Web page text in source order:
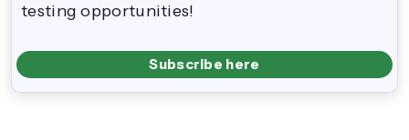
testing opportunities!
Subscribe here